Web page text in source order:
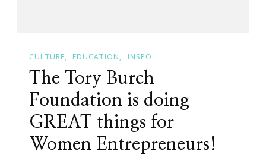
CULTURE EDUCATION INSPO
The Tory Burch
Foundation is doing
GREAT things for
Women Entrepreneurs!